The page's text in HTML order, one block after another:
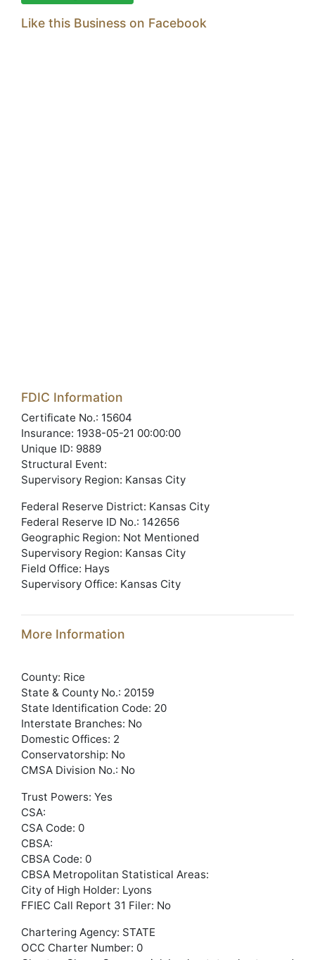
Like this Business on Facebook
FDIC Information
Certificate No.: 15604
Insurance: 1938-05-21 00:00:00
Unique ID: 9889
Structural Event:
Supervisory Region: Kansas City
Federal Reserve District: Kansas City
Federal Reserve ID No.: 142656
Geographic Region: Not Mentioned
Supervisory Region: Kansas City
Field Office: Hays
Supervisory Office: Kansas City
More Information
County: Rice
State & County No.: 20159
State Identification Code: 20
Interstate Branches: No
Domestic Offices: 2
Conservatorship: No
CMSA Division No.: No
Trust Powers: Yes
CSA:
CSA Code: 0
CBSA:
CBSA Code: 0
CBSA Metropolitan Statistical Areas:
City of High Holder: Lyons
FFIEC Call Report 31 Filer: No
Chartering Agency: STATE
OCC Charter Number: 0